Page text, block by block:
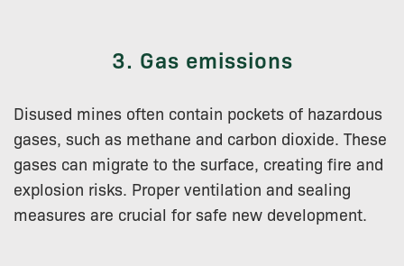
3. Gas emissions
Disused mines often contain pockets of hazardous
gases, such as methane and carbon dioxide. These
gases can migrate to the surface, creating fire and
explosion risks. Proper ventilation and sealing
measures are crucial for safe new development.